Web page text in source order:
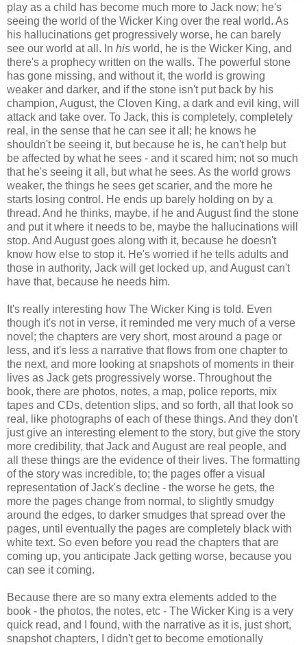
play as a child has become much more to Jack now; he's
seeing the world of the Wicker King over the real world. As
his hallucinations get progressively worse, he can barely
see our world at all. In his world, he is the Wicker King, and
there's a prophecy written on the walls. The powerful stone
has gone missing, and without it, the world is growing
weaker and darker, and if the stone isn't put back by his
champion, August, the Cloven King, a dark and evil king, will
attack and take over. To Jack, this is completely, completely
real, in the sense that he can see it all; he knows he
shouldn't be seeing it, but because he is, he can't help but
be affected by what he sees - and it scared him; not so much
that he's seeing it all, but what he sees. As the world grows
weaker, the things he sees get scarier, and the more he
starts losing control. He ends up barely holding on by a
thread. And he thinks, maybe, if he and August find the stone
and put it where it needs to be, maybe the hallucinations will
stop. And August goes along with it, because he doesn't
know how else to stop it. He's worried if he tells adults and
those in authority, Jack will get locked up, and August can't
have that, because he needs him.
It's really interesting how The Wicker King is told. Even
though it's not in verse, it reminded me very much of a verse
novel; the chapters are very short, most around a page or
less, and it's less a narrative that flows from one chapter to
the next, and more looking at snapshots of moments in their
lives as Jack gets progressively worse. Throughout the
book, there are photos, notes, a map, police reports, mix
tapes and CDs, detention slips, and so forth, all that look so
real, like photographs of each of these things. And they don't
just give an interesting element to the story, but give the story
more credibility, that Jack and August are real people, and
all these things are the evidence of their lives. The formatting
of the story was incredible, to; the pages offer a visual
representation of Jack's decline - the worse he gets, the
more the pages change from normal, to slightly smudgy
around the edges, to darker smudges that spread over the
pages, until eventually the pages are completely black with
white text. So even before you read the chapters that are
coming up, you anticipate Jack getting worse, because you
can see it coming.
Because there are so many extra elements added to the
book - the photos, the notes, etc - The Wicker King is a very
quick read, and I found, with the narrative as it is, just short,
snapshot chapters, I didn't get to become emotionally